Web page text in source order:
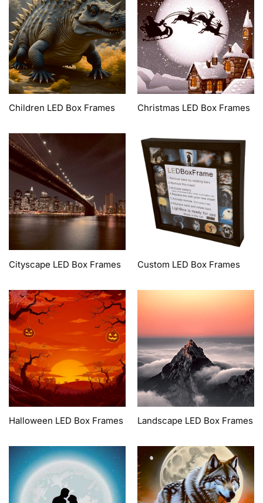
Children LED Box Frames Christmas LED Box Frames
Cityscape LED Box Frames Custom LED Box Frames
Halloween LED Box Frames Landscape LED Box Frames